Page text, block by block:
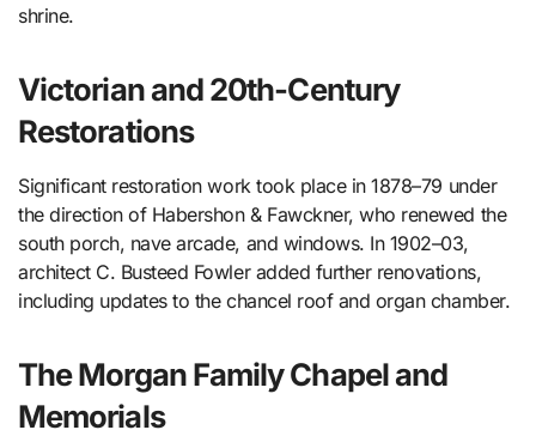
shrine.
Victorian and 20th-Century
Restorations
Significant restoration work took place in 1878–79 under
the direction of Habershon & Fawckner, who renewed the
south porch, nave arcade, and windows. In 1902–03,
architect C. Busteed Fowler added further renovations,
including updates to the chancel roof and organ chamber.
The Morgan Family Chapel and
Memorials